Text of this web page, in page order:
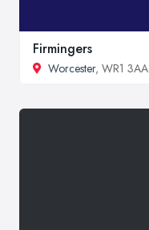
Firmingers
Worcester, WR1 3AA